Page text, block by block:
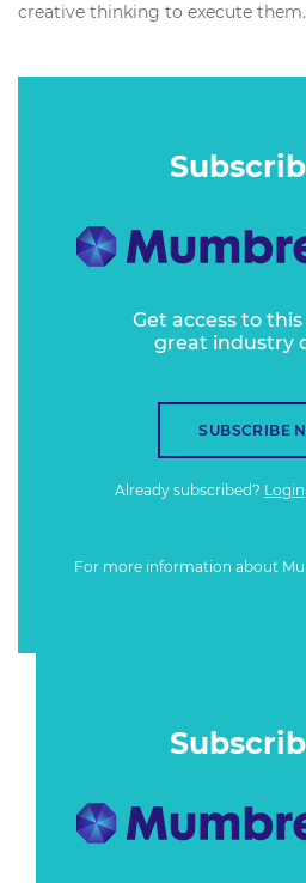
creative thinking to execute
Get access to
great industry
SUBSCRIBE
Already subscribed? Login
For more information about